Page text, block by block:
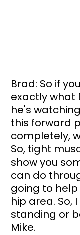
Brad: So if
exactly what
he's
this forward
completely,
So, tight
show you
can do
going to
hip area. So,
standing or
Mike.